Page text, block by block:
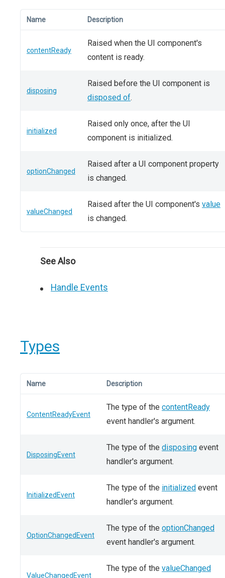
Name Description
contentReady
Raised when the UI component's
content is ready.
disposing
Raised before the UI component is
disposed of.
initialized
Raised only once, after the UI
component is initialized.
optionChanged
Raised after a UI component property
is changed.
valueChanged
Raised after the UI component's value
is changed.
See Also
Handle Events
Types
Name Description
ContentReadyEvent
The type of the contentReady
event handler's argument.
DisposingEvent
The type of the disposing event
handler's argument.
InitializedEvent
The type of the initialized event
handler's argument.
OptionChangedEvent
The type of the optionChanged
event handler's argument.
ValueChangedEvent
The type of the valueChanged